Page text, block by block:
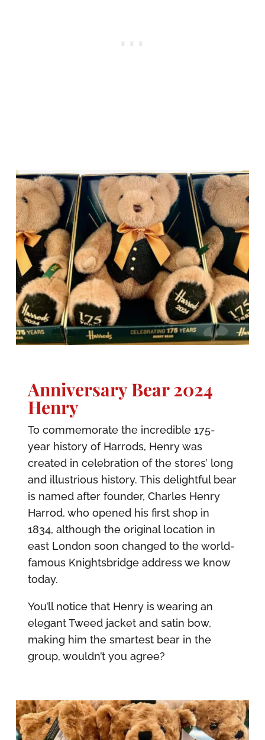
Anniversary Bear 2024
Henry
To commemorate the incredible 175-
year history of Harrods, Henry was
created in celebration of the stores’ long
and illustrious history. This delightful bear
is named after founder, Charles Henry
Harrod, who opened his first shop in
1834, although the original location in
east London soon changed to the world-
famous Knightsbridge address we know
today.
You’ll notice that Henry is wearing an
elegant Tweed jacket and satin bow,
making him the smartest bear in the
group, wouldn’t you agree?